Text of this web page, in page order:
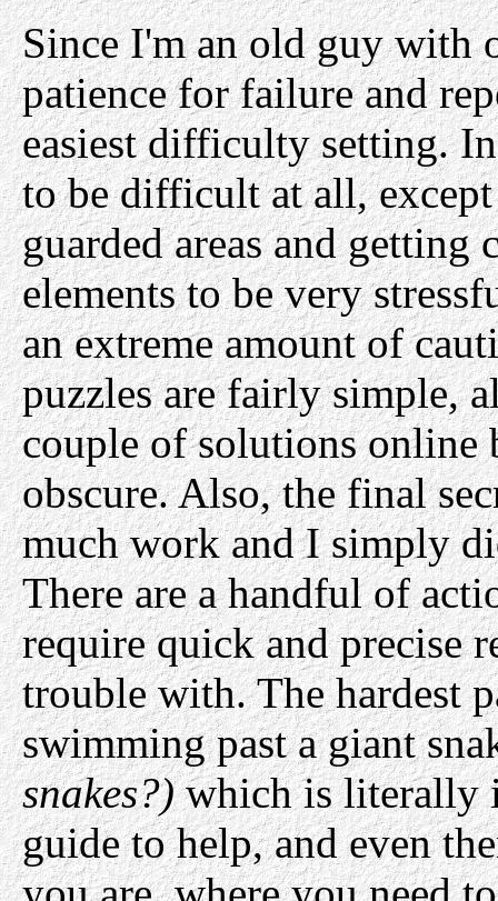
Since I'm an old guy with
patience for failure and
easiest difficulty setting.
to be difficult at all,
guarded areas and getting
elements to be very
an extreme amount of
puzzles are fairly simple,
couple of solutions online
obscure. Also, the final
much work and I simply
There are a handful of
require quick and precise
trouble with. The hardest
swimming past a giant
snakes?)which is literally
guide to help, and even